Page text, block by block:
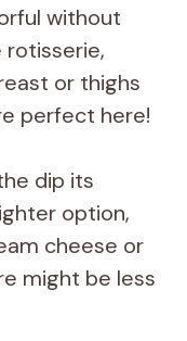
without
rotisserie,
or thighs
perfect here!
dip its
option,
cheese or
might be less